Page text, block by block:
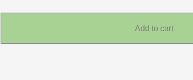
Add to cart